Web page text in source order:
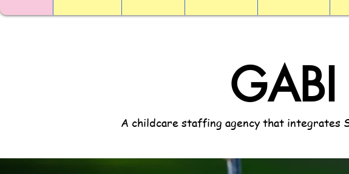
GABI
A childcare staffing agency that integrates